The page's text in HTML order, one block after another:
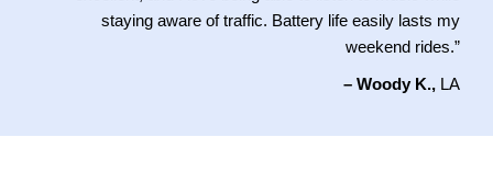
staying aware of traffic. Battery life easily lasts my
weekend rides.”
– Woody K., LA